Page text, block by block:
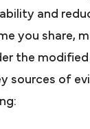
and
you share,
the
sources of